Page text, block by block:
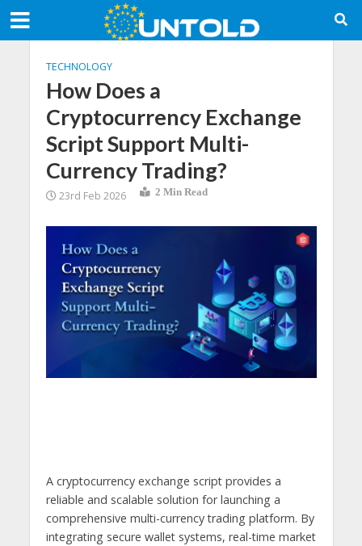
TECHNOLOGY
How Does a
Cryptocurrency Exchange
Script Support Multi-
Currency Trading?
23rd Feb 2026 2 Min Read
A cryptocurrency exchange script provides a
reliable and scalable solution for launching a
comprehensive multi-currency trading platform. By
integrating secure wallet systems, real-time market